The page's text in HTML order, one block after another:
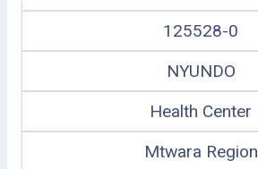
125528-0
NYUNDO
Health Center
Mtwara Region